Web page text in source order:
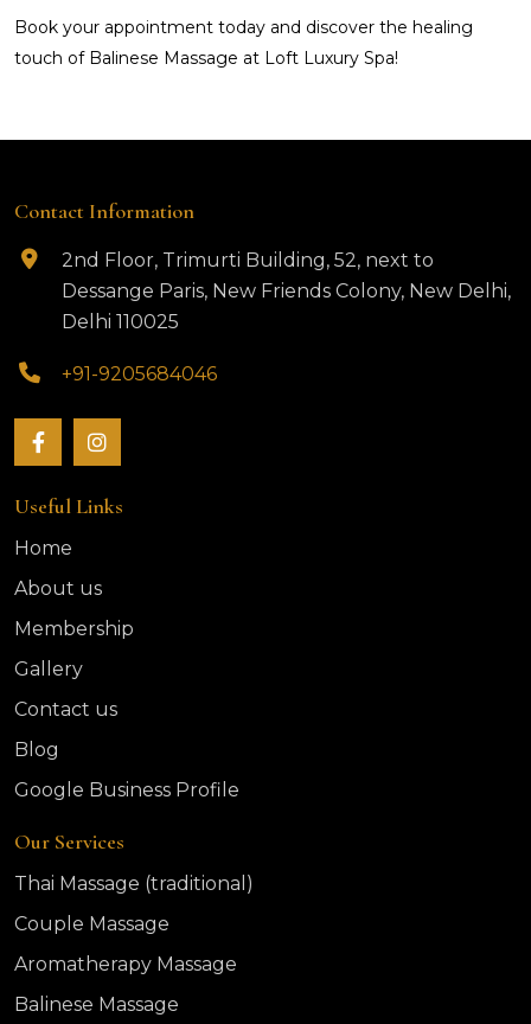
Book your appointment today and discover the healing
touch of Balinese Massage at Loft Luxury Spa!
Contact Information
2nd Floor, Trimurti Building, 52, next to
Dessange Paris, New Friends Colony, New Delhi,
Delhi 110025
+91-9205684046
Useful Links
Home
About us
Membership
Gallery
Contact us
Blog
Google Business Profile
Our Services
Thai Massage (traditional)
Couple Massage
Aromatherapy Massage
Balinese Massage